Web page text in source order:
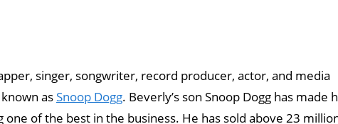
singer, songwriter, record producer, actor, and media
asSnoop Dogg. Beverly’s son Snoop Dogg has made
of the best in the business. He has sold above 23